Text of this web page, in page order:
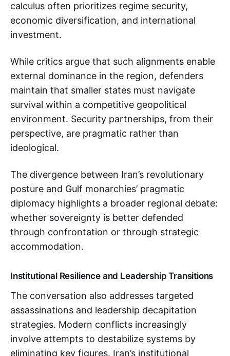
calculus often prioritizes regime security,
economic diversification, and international
investment.
While critics argue that such alignments enable
external dominance in the region, defenders
maintain that smaller states must navigate
survival within a competitive geopolitical
environment. Security partnerships, from their
perspective, are pragmatic rather than
ideological.
The divergence between Iran’s revolutionary
posture and Gulf monarchies’ pragmatic
diplomacy highlights a broader regional debate:
whether sovereignty is better defended
through confrontation or through strategic
accommodation.
Institutional Resilience and Leadership Transitions
The conversation also addresses targeted
assassinations and leadership decapitation
strategies. Modern conflicts increasingly
involve attempts to destabilize systems by
eliminating key figures. Iran’s institutional